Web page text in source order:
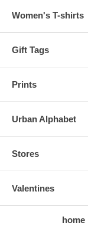
Women's T-shirts
Gift Tags
Prints
Urban Alphabet
Stores
Valentines
home